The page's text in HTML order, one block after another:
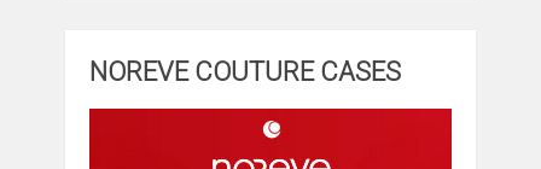
NOREVE COUTURE CASES